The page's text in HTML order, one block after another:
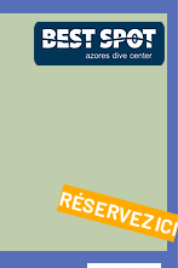
RÉSERVEZ ICI